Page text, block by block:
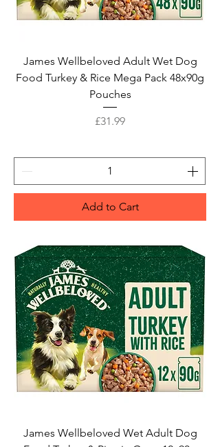
James Wellbeloved Adult Wet Dog
Food Turkey & Rice Mega Pack 48x90g
Pouches
Price
£31.99
Add to Cart
James Wellbeloved Wet Adult Dog